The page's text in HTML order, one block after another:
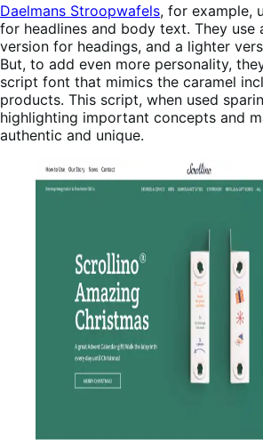
Daelmans Stroopwafels, for example,
for headlines and body text. They use
version for headings, and a lighter
But, to add even more personality,
script font that mimics the caramel
products. This script, when used
highlighting important concepts and
authentic and unique.